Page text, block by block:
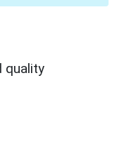
quality